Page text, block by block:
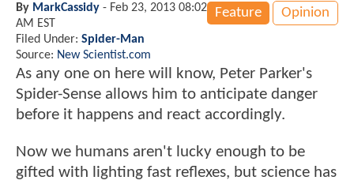
Feature Opinion
By MarkCassidy - Feb 23, 2013 08:02
AM EST
Filed Under: Spider-Man
Source: New Scientist.com
As any one on here will know, Peter Parker's
Spider-Sense allows him to anticipate danger
before it happens and react accordingly.
Now we humans aren't lucky enough to be
gifted with lighting fast reflexes, but science has